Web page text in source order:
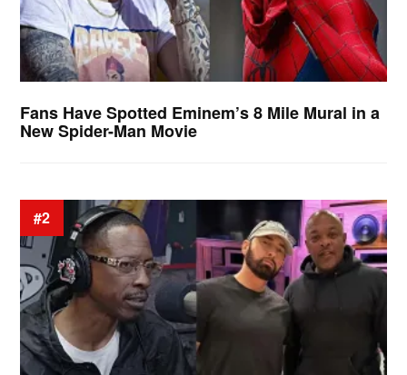
Fans Have Spotted Eminem’s 8 Mile Mural in a
New Spider-Man Movie
#2